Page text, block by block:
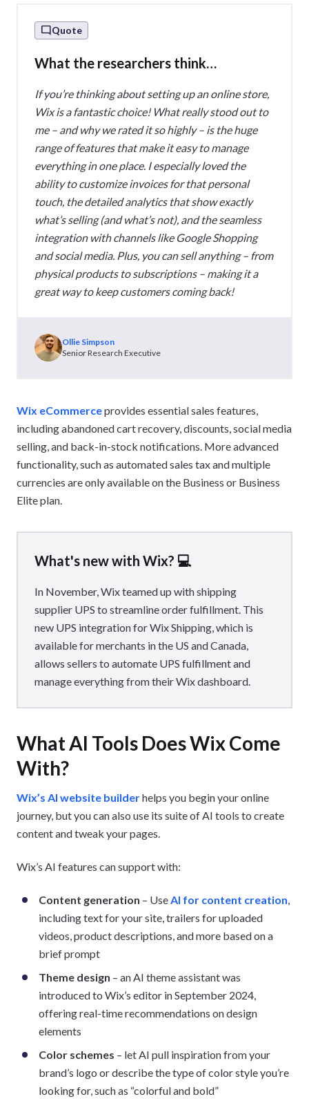
Quote
What the researchers think…
If you’re thinking about setting up an online store,
Wix is a fantastic choice! What really stood out to
me – and why we rated it so highly – is the huge
range of features that make it easy to manage
everything in one place. I especially loved the
ability to customize invoices for that personal
touch, the detailed analytics that show exactly
what’s selling (and what’s not), and the seamless
integration with channels like Google Shopping
and social media. Plus, you can sell anything – from
physical products to subscriptions – making it a
great way to keep customers coming back!
Ollie Simpson
Senior Research Executive
Wix eCommerceprovides essential sales features,
including abandoned cart recovery, discounts, social media
selling, and back-in-stock notifications. More advanced
functionality, such as automated sales tax and multiple
currencies are only available on the Business or Business
Elite plan.
What's new with Wix? 💻
In November, Wix teamed up with shipping
supplier UPS to streamline order fulfillment. This
new UPS integration for Wix Shipping, which is
available for merchants in the US and Canada,
allows sellers to automate UPS fulfillment and
manage everything from their Wix dashboard.
What AI Tools Does Wix Come
With?
Wix’s AI website builderhelps you begin your online
journey, but you can also use its suite of AI tools to create
content and tweak your pages.
Wix’s AI features can support with:
Content generation – UseAI for content creation,
including text for your site, trailers for uploaded
videos, product descriptions, and more based on a
brief prompt
Theme design – an AI theme assistant was
introduced to Wix’s editor in September 2024,
offering real-time recommendations on design
elements
Color schemes – let AI pull inspiration from your
brand’s logo or describe the type of color style you’re
looking for, such as “colorful and bold”